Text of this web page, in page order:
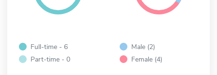
Full-time - 6
Part-time - 0
Male (2)
Female (4)